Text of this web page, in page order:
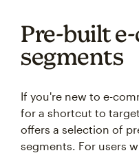
Pre-built
segments
If you're new to e-
for a shortcut to
offers a selection of
segments. For users